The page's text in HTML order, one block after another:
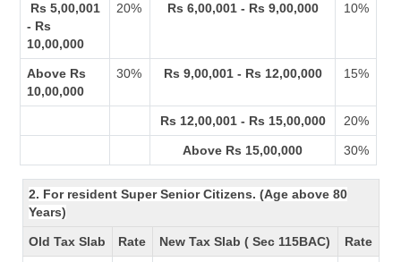
Rs 5,00,001
- Rs
10,00,000
20% Rs 6,00,001 - Rs 9,00,000 10%
Above Rs
10,00,000
30% Rs 9,00,001 - Rs 12,00,000 15%
Rs 12,00,001 - Rs 15,00,000 20%
Above Rs 15,00,000 30%
2. For resident Super Senior Citizens. (Age above 80
Years)
Old Tax Slab Rate New Tax Slab ( Sec 115BAC) Rate